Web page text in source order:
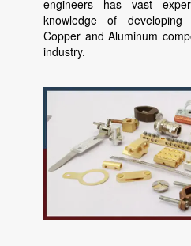
engineers has vast
knowledge of
Copper and Aluminum
industry.